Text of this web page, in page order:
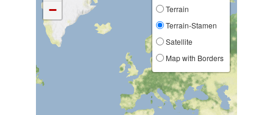
−
Terrain
Terrain-Stamen
Satellite
Map with Borders